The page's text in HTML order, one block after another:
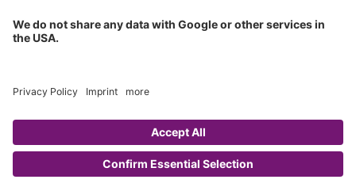
ISO 9001 Certificate